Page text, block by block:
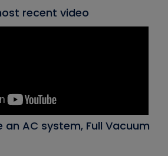
recent video
an AC system, Full Vacuum